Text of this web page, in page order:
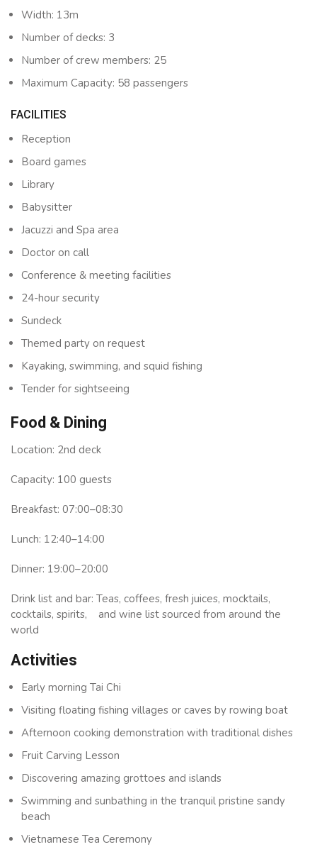
Width: 13m
Number of decks: 3
Number of crew members: 25
Maximum Capacity: 58 passengers
FACILITIES
Reception
Board games
Library
Babysitter
Jacuzzi and Spa area
Doctor on call
Conference & meeting facilities
24-hour security
Sundeck
Themed party on request
Kayaking, swimming, and squid fishing
Tender for sightseeing
Food & Dining
Location: 2nd deck
Capacity: 100 guests
Breakfast: 07:00–08:30
Lunch: 12:40–14:00
Dinner: 19:00–20:00
Drink list and bar: Teas, coffees, fresh juices, mocktails,
cocktails, spirits, and wine list sourced from around the
world
Activities
Early morning Tai Chi
Visiting floating fishing villages or caves by rowing boat
Afternoon cooking demonstration with traditional dishes
Fruit Carving Lesson
Discovering amazing grottoes and islands
Swimming and sunbathing in the tranquil pristine sandy
beach
Vietnamese Tea Ceremony